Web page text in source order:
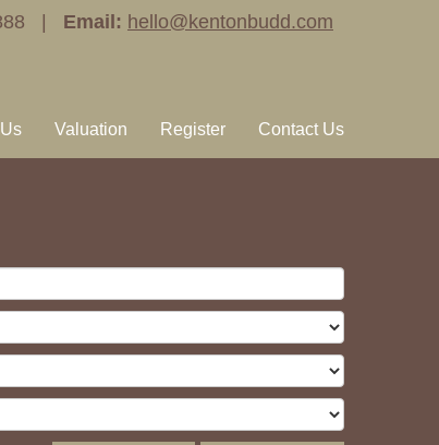
| Email: hello@kentonbudd.com
Valuation Register Contact Us